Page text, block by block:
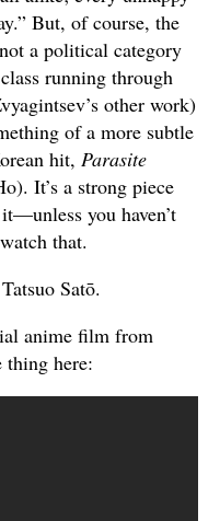
But, of course, the
a political category
running through
other work)
of a more subtle
hit, Parasite
It’s a strong piece
you haven’t
that.
Satō.
anime film from
thing here: